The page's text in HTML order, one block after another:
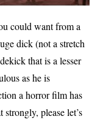
could want from a
dick (not a stretch
that is a lesser
as he is
a horror film has
please let’s